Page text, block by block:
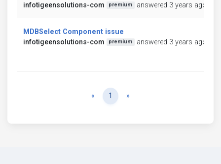
infotigeensolutions-com
premium answered 3 years ago
MDBSelect Component issue
infotigeensolutions-com
premium answered 3 years ago
« Previous
1 »